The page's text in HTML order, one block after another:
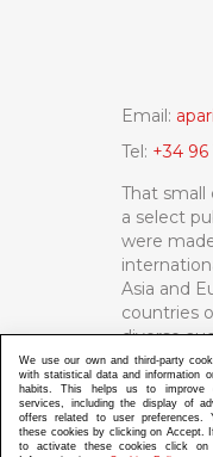
Email:
Tel: +34 96
That
a select
were
Asia and
countries
diverse
ABANICOS
We use our own and third-party
with statistical data and information
habits. This helps us to improve
services, including the display of
offers related to user preferences.
these cookies by clicking on Accept.
to activate these cookies click on